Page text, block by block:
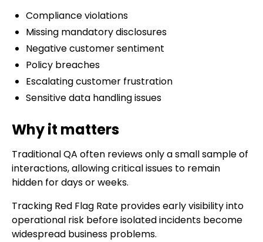
Compliance violations
Missing mandatory disclosures
Negative customer sentiment
Policy breaches
Escalating customer frustration
Sensitive data handling issues
Why it matters
Traditional QA often reviews only a small sample of
interactions, allowing critical issues to remain
hidden for days or weeks.
Tracking Red Flag Rate provides early visibility into
operational risk before isolated incidents become
widespread business problems.